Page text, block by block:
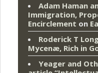
Adam Haman
Immigration,
Encirclement on
Roderick T
Mycenæ, Rich in
Yeager and